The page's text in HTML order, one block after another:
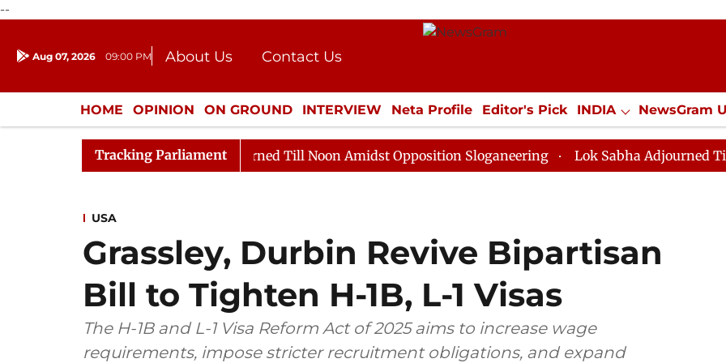
--
Aug 07, 2026 09:00 PM About Us
Contact Us
Donation
Press Kit
HOME OPINION ON GROUND INTERVIEW Neta Profile Editor's Pick INDIA NewsGram
ENTERTAINMENT CULTURE LIFESTYLE ECONOMY SPORTS Jobs / Internships
Tracking Parliament
Rajya Sabha Adjourned Till Noon Amidst Opposition Sloganeering Lok Sabha Adjourned Till Noon
USA
Grassley, Durbin Revive Bipartisan
Bill to Tighten H-1B, L-1 Visas
The H-1B and L-1 Visa Reform Act of 2025 aims to increase wage
requirements, impose stricter recruitment obligations, and expand